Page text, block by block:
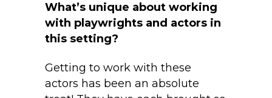
What’s unique about working
with playwrights and actors in
this setting?
Getting to work with these
actors has been an absolute